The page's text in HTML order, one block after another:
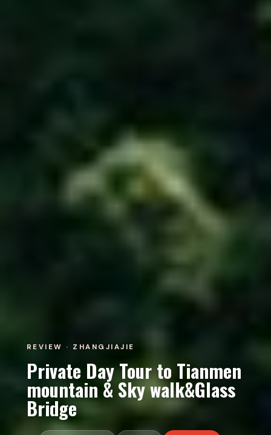
REVIEW · ZHANGJIAJIE
Private Day Tour to Tianmen
mountain & Sky walk&Glass
Bridge